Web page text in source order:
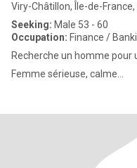
Viry-Châtillon, Île-de-France,
Seeking: Male 53 - 60
Occupation: Finance /
Recherche un homme
Femme sérieuse, calme…